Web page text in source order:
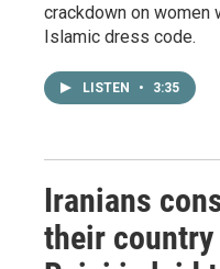
crackdown on women
Islamic dress code.
LISTEN • 3:35
Iranians
their